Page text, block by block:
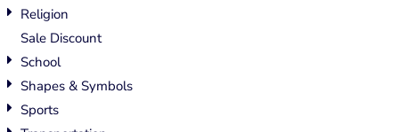
Religion
Sale Discount
School
Shapes & Symbols
Sports